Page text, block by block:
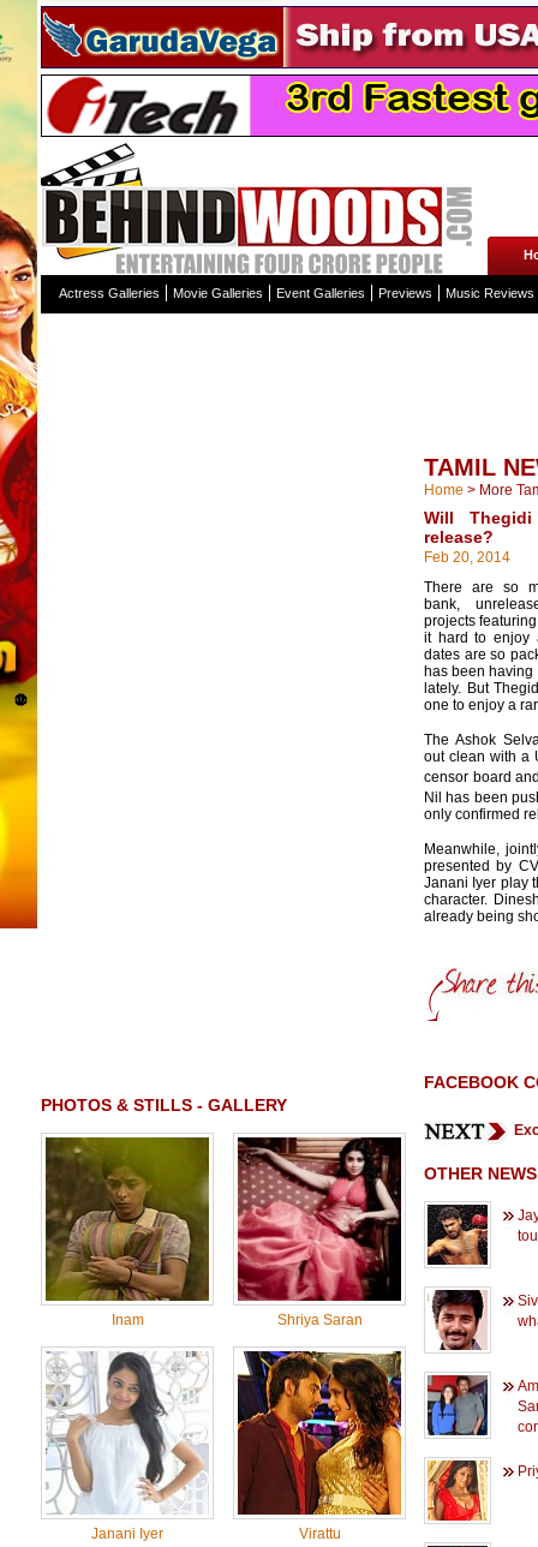
Actress Galleries Movie Galleries Event Galleries Previews Music Reviews
PHOTOS & STILLS - GALLERY
Inam Shriya Saran
Janani Iyer Virattu
TAMIL
Home > More
Will
release?
Feb 20, 2014
There are so
bank,
projects
it hard to enjoy
dates are so
has been having
lately. But
one to enjoy a
The Ashok
out clean with a
censor board
Nil has been
only confirmed
Meanwhile,
presented by
Janani Iyer play
character.
already being
FACEBOOK
OTHER